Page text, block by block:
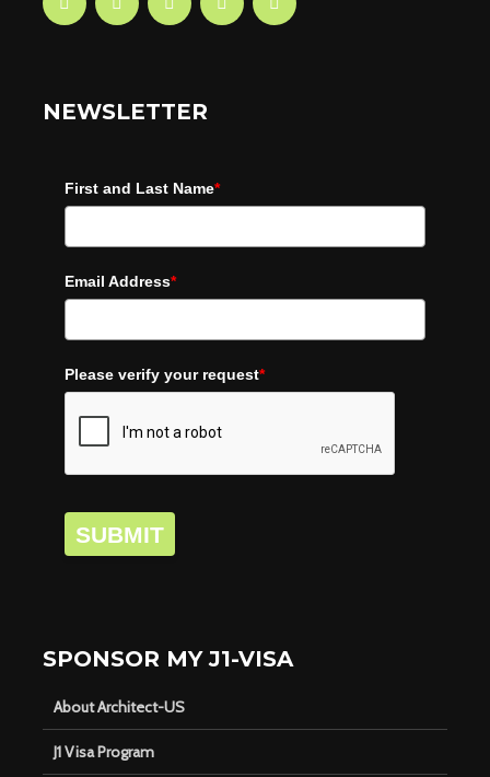
NEWSLETTER
First and Last Name*
Email Address*
Please verify your request*
SUBMIT
SPONSOR MY J1-VISA
About Architect-US
J1 Visa Program